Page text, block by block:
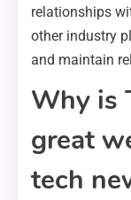
relationships
other industry
and maintain
Why is
great
tech